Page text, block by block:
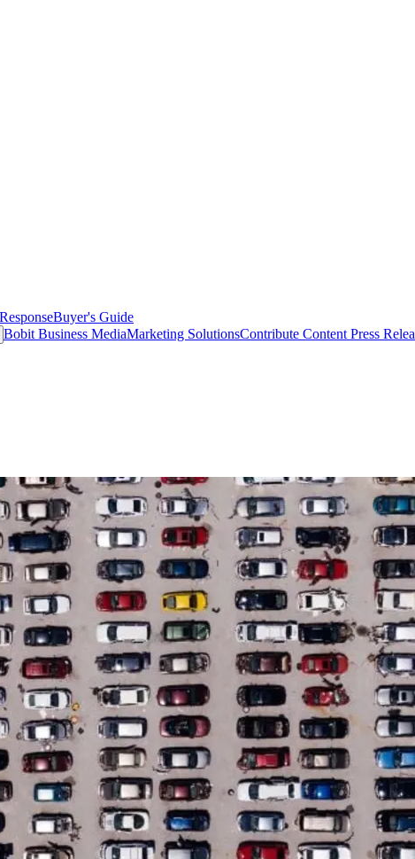
Buyer's Guide
Bobit Business MediaMarketing SolutionsContribute Content Press